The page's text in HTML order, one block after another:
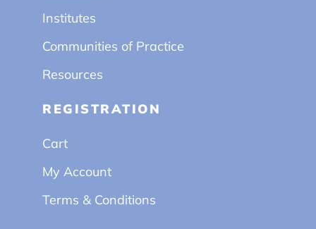
Institutes
Communities of Practice
Resources
REGISTRATION
Cart
My Account
Terms & Conditions